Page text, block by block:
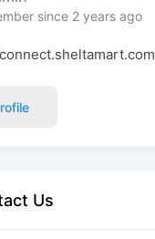
since 2 years ago
Us